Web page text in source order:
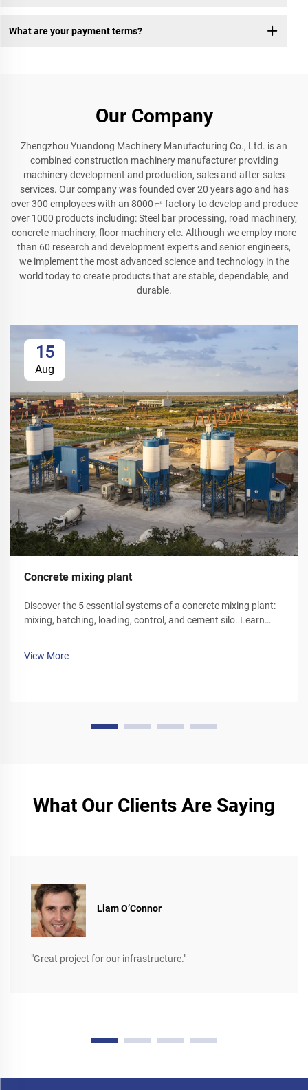
What are your payment terms?
Our Company
Zhengzhou Yuandong Machinery Manufacturing Co., Ltd. is an
combined construction machinery manufacturer providing
machinery development and production, sales and after-sales
services. Our company was founded over 20 years ago and has
over 300 employees with an 8000㎡ factory to develop and produce
over 1000 products including: Steel bar processing, road machinery,
concrete machinery, floor machinery etc. Although we employ more
than 60 research and development experts and senior engineers,
we implement the most advanced science and technology in the
world today to create products that are stable, dependable, and
durable.
15
Aug
Concrete mixing plant
Discover the 5 essential systems of a concrete mixing plant:
mixing, batching, loading, control, and cement silo. Learn
View More
What Our Clients Are Saying
Liam O’Connor
"Great project for our infrastructure."